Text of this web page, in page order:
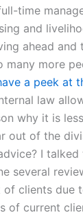
time
and
ahead
more
a peek at
law
why it is
out of the
I
several
clients due
of current